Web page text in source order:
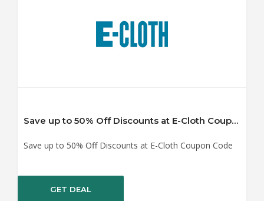
Save up to 50% Off Discounts at E-Cloth Coupon Code
Save up to 50% Off Discounts at E-Cloth Coupon Code
GET DEAL